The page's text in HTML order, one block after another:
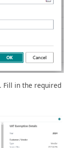
Fill in the required